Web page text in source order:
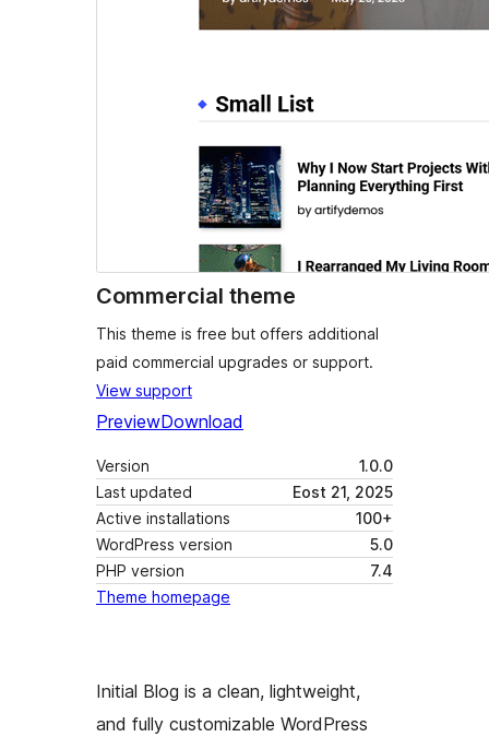
Commercial theme
This theme is free but offers additional
paid commercial upgrades or support.
View support
PreviewDownload
Version
1.0.0
Last updated
Eost 21, 2025
Active installations
100+
WordPress version
5.0
PHP version
7.4
Theme homepage
Initial Blog is a clean, lightweight,
and fully customizable WordPress